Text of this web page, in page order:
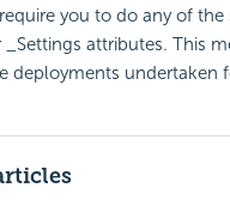
you to do any of
attributes. This
deployments undertaken